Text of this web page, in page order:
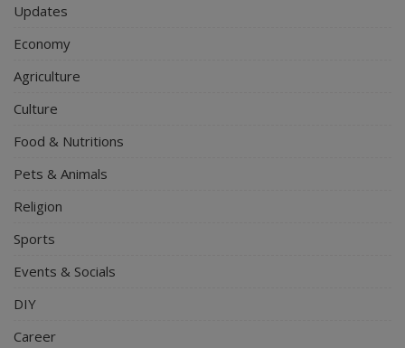
Updates
Economy
Agriculture
Culture
Food & Nutritions
Pets & Animals
Religion
Sports
Events & Socials
DIY
Career